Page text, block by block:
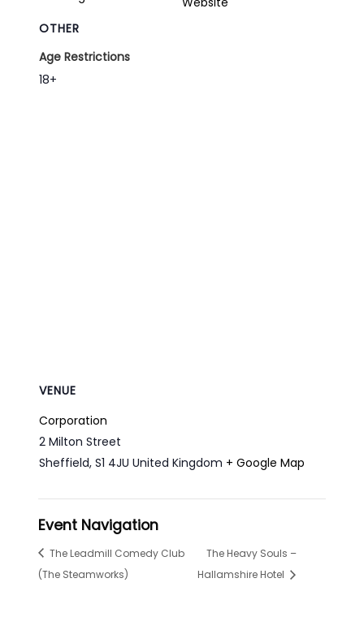
OTHER
Age Restrictions
18+
VENUE
Corporation
2 Milton Street
Sheffield, S1 4JU United Kingdom + Google Map
Event Navigation
The Leadmill Comedy Club
(The Steamworks)
The Heavy Souls –
Hallamshire Hotel